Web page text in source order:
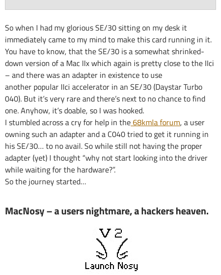
So when I had my glorious SE/30 sitting on my desk it
immediately came to my mind to make this card running in it.
You have to know, that the SE/30 is a somewhat shrinked-
down version of a Mac IIx which again is pretty close to the IIci
– and there was an adapter in existence to use
another popular IIci accelerator in an SE/30 (Daystar Turbo
040). But it’s very rare and there’s next to no chance to find
one. Anyhow, it’s doable, so I was hooked.
I stumbled across a cry for help in the68kmla forum, a user
owning such an adapter and a C040 tried to get it running in
his SE/30… to no avail. So while still not having the proper
adapter (yet) I thought “why not start looking into the driver
while waiting for the hardware?”.
So the journey started…
MacNosy – a users nightmare, a hackers heaven.